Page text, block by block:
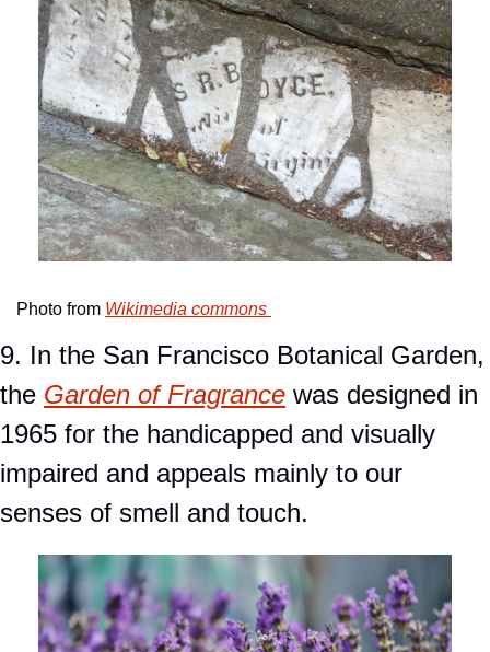
Photo from Wikimedia commons
9. In the San Francisco Botanical Garden,
the Garden of Fragrance was designed in
1965 for the handicapped and visually
impaired and appeals mainly to our
senses of smell and touch.